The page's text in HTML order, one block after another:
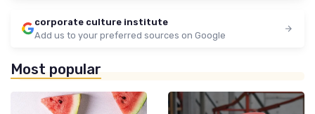
corporate culture institute
Add us to your preferred sources on Google
Most popular